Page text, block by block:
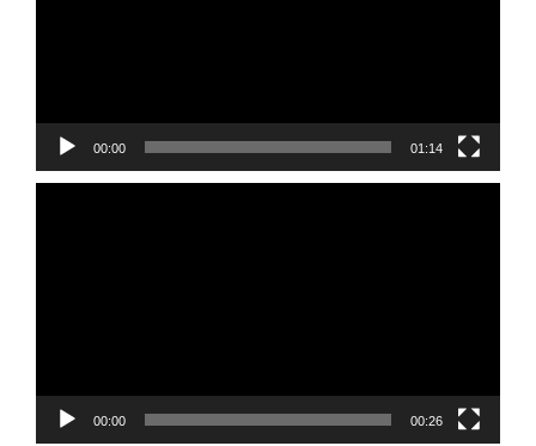
00:00 01:14
00:00 00:26